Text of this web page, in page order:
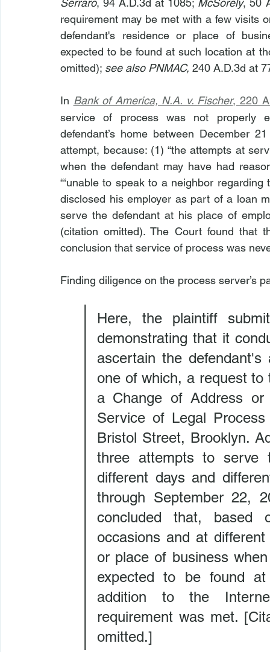
Serraro, 94 A.D.3d at 1085; McSorely, 50
requirement may be met with a few visits
defendant's residence or place of
expected to be found at such location at
omitted); see also PNMAC, 240 A.D.3d at
In Bank of America, N.A. v. Fischer, 220
service of process was not properly
defendant’s home between December
attempt, because: (1) “the attempts at
when the defendant may have had
“‘unable to speak to a neighbor regarding
disclosed his employer as part of a loan
serve the defendant at his place of
(citation omitted). The Court found that
conclusion that service of process was
Finding diligence on the process server’s
Here, the plaintiff
demonstrating that it
ascertain the
one of which, a request
a Change of Address or
Service of Legal
Bristol Street, Brooklyn.
three attempts to serve
different days and
through September 22,
concluded that,
occasions and at
or place of business
expected to be found
addition to the
requirement was met.
omitted.]